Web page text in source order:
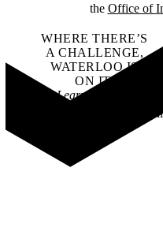
the Office of
WHERE THERE’S
A CHALLENGE,
WATERLOO IS
ON IT.
Learn how →
©2026